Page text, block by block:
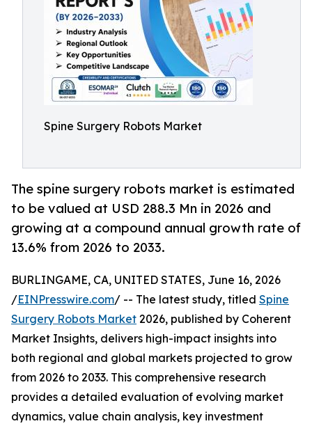
Spine Surgery Robots Market
The spine surgery robots market is estimated
to be valued at USD 288.3 Mn in 2026 and
growing at a compound annual growth rate of
13.6% from 2026 to 2033.
BURLINGAME, CA, UNITED STATES, June 16, 2026
/EINPresswire.com/ -- The latest study, titled Spine
Surgery Robots Market 2026, published by Coherent
Market Insights, delivers high-impact insights into
both regional and global markets projected to grow
from 2026 to 2033. This comprehensive research
provides a detailed evaluation of evolving market
dynamics, value chain analysis, key investment